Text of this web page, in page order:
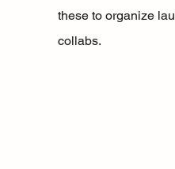
these to organize
collabs.